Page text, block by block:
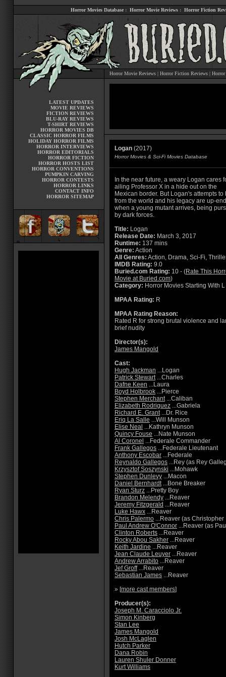
Horror Movies Database: Horror Movie Reviews: Horror Fiction
Horror Movie Reviews | Horror Fiction Reviews | Horror
LATEST UPDATES
MOVIE REVIEWS
FICTION REVIEWS
BLU-RAY REVIEWS
T-SHIRT REVIEWS
HORROR MOVIES DB
CLASSIC HORROR FILMS
HOLIDAY HORROR FILMS
HORROR INTERVIEWS
HORROR EDITORIALS
HORROR FICTION
HORROR HOSTS LIST
HORROR CONVENTIONS
PUMPKIN CARVING
HORROR CONTESTS
HORROR LINKS
CONTACT INFO
HORROR SITEMAP
Logan (2017)
Horror Movies & Sci-Fi Movies Database
In the near future, a weary Logan cares
ailing Professor X in a hide out on the
Mexican border. But Logan's attempts to
from the world and his legacy are up-
when a young mutant arrives, being
by dark forces.
Title: Logan
Release Date: March 3, 2017
Runtime: 137 mins
Genre: Action
All Genres: Action, Drama, Sci-Fi,
IMDB Rating: 9.0
Buried.com Rating: 10 - (Rate This
Movie at Buried.com)
Category: Horror Movies Starting With L
MPAA Rating: R
MPAA Rating Reason:
Rated R for strong brutal violence and
brief nudity
Director(s):
James Mangold
Cast:
Hugh Jackman ...Logan
Patrick Stewart...Charles
Dafne Keen ...Laura
Boyd Holbrook ...Pierce
Stephen Merchant...Caliban
Elizabeth Rodriguez ...Gabriela
Richard E. Grant...Dr. Rice
Eriq La Salle ...Will Munson
Elise Neal ...Kathryn Munson
Quincy Fouse ...Nate Munson
Al Coronel ...Federale Commander
Frank Gallegos ...Federale Lieutenant
Anthony Escobar ...Federale
Reynaldo Gallegos ...Rey (as Rey
Krzysztof Soszynski ...Mohawk
Stephen Dunlevy ...Macon
Daniel Bernhardt...Bone Breaker
Ryan Sturz ...Pretty Boy
Brandon Melendy ...Reaver
Jeremy Fitzgerald ...Reaver
Luke Hawx ...Reaver
Chris Palermo ...Reaver (as Christopher
Paul Andrew O'Connor ...Reaver (as
Clinton Roberts ...Reaver
Rocky Abou Sakher ...Reaver
Keith Jardine ...Reaver
Jean Claude Leuyer ...Reaver
Andrew Arrabito ...Reaver
Jef Groff...Reaver
Sebastian James ...Reaver
» [more cast members]
Producer(s):
Joseph M. Caracciolo Jr.
Simon Kinberg
Stan Lee
James Mangold
Josh McLaglen
Hutch Parker
Dana Robin
Lauren Shuler Donner
Kurt Williams